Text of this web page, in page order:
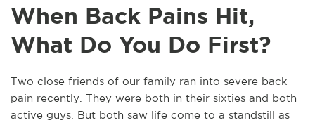
When Back Pains Hit,
What Do You Do First?
Two close friends of our family ran into severe back
pain recently. They were both in their sixties and both
active guys. But both saw life come to a standstill as